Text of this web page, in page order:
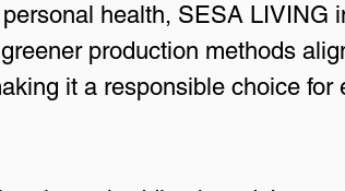
health, SESA LIVING
production methods
it a responsible choice for